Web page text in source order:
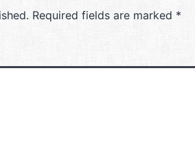
Required fields are marked *